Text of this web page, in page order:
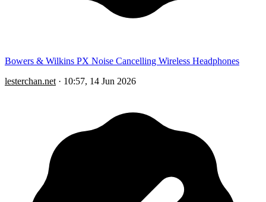
Bowers & Wilkins PX Noise Cancelling Wireless Headphones
lesterchan.net · 10:57, 14 Jun 2026